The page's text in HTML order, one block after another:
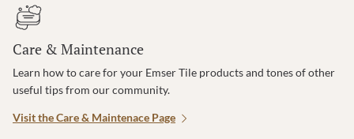
Care & Maintenance
Learn how to care for your Emser Tile products and tones of other
useful tips from our community.
Visit the Care & Maintenace Page